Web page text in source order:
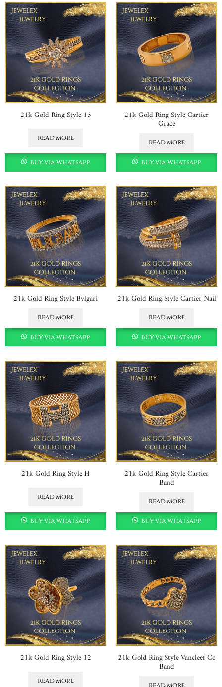
21k Gold Ring Style 13
read more
buy via whatsapp
21k Gold Ring Style Cartier
Grace
read more
buy via whatsapp
21k Gold Ring Style Bvlgari
read more
buy via whatsapp
21k Gold Ring Style Cartier Nail
read more
buy via whatsapp
21k Gold Ring Style H
read more
buy via whatsapp
21k Gold Ring Style Cartier
Band
read more
buy via whatsapp
21k Gold Ring Style 12
read more
21k Gold Ring Style Vancleef Cc
Band
read more